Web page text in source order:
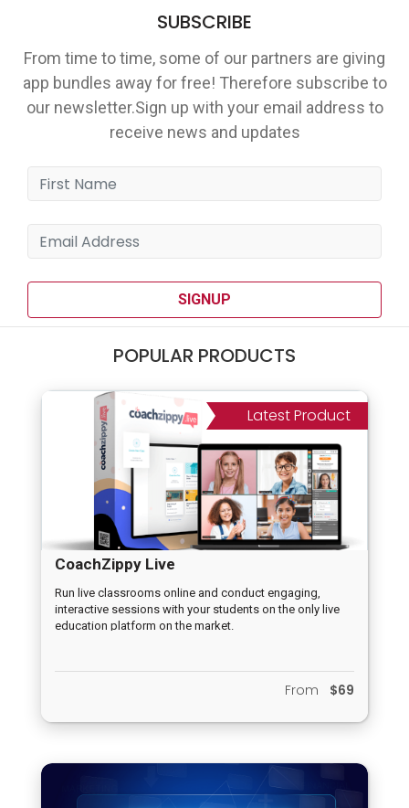
SUBSCRIBE
From time to time, some of our partners are giving
app bundles away for free! Therefore subscribe to
our newsletter.Sign up with your email address to
receive news and updates
SIGNUP
POPULAR PRODUCTS
Latest Product
CoachZippy Live
Run live classrooms online and conduct engaging,
interactive sessions with your students on the only live
education platform on the market.
From $69